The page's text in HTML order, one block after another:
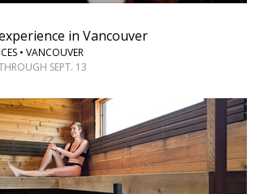
in Vancouver
• VANCOUVER
SEPT. 13